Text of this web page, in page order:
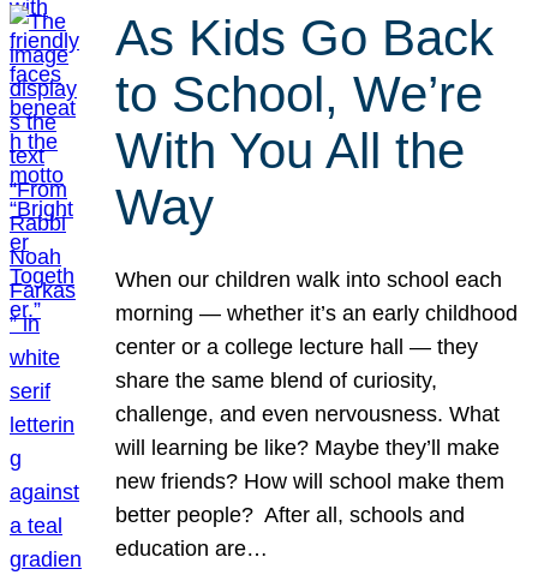
As Kids Go Back
to School, We’re
With You All the
Way
When our children walk into school each
morning — whether it’s an early childhood
center or a college lecture hall — they
share the same blend of curiosity,
challenge, and even nervousness. What
will learning be like? Maybe they’ll make
new friends? How will school make them
better people? After all, schools and
education are…